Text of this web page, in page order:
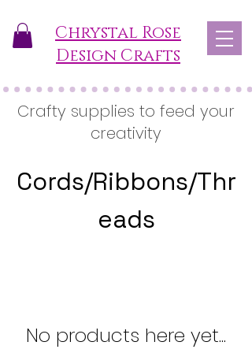
Chrystal Rose
Design Crafts
Crafty supplies to feed your
creativity
Cords/Ribbons/Thr
eads
No products here yet...